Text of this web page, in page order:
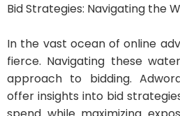
Bid Strategies: Navigating the
In the vast ocean of online
fierce. Navigating these
approach to bidding.
offer insights into bid